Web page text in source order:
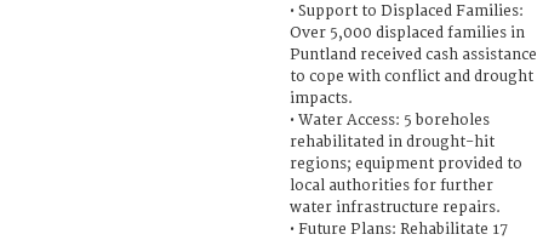
• Support to Displaced Families:
Over 5,000 displaced families in
Puntland received cash assistance
to cope with conflict and drought
impacts.
• Water Access: 5 boreholes
rehabilitated in drought-hit
regions; equipment provided to
local authorities for further
water infrastructure repairs.
• Future Plans: Rehabilitate 17